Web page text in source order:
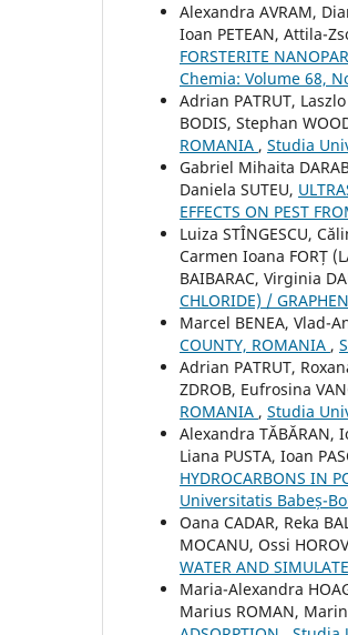
Alexandra AVRAM,
Ioan PETEAN, Attila-
FORSTERITE
Chemia: Volume 68,
Adrian PATRUT,
BODIS, Stephan
ROMANIA , Studia
Gabriel Mihaita
Daniela SUTEU,
EFFECTS ON PEST
Luiza STÎNGESCU,
Carmen Ioana FORȚ
BAIBARAC, Virginia
CHLORIDE) /
Marcel BENEA, Vlad-
COUNTY, ROMANIA ,
Adrian PATRUT,
ZDROB, Eufrosina
ROMANIA , Studia
Alexandra TĂBĂRAN,
Liana PUSTA, Ioan
HYDROCARBONS IN
Universitatis Babeș-
Oana CADAR, Reka
MOCANU, Ossi
WATER AND
Maria-Alexandra
Marius ROMAN, Marin